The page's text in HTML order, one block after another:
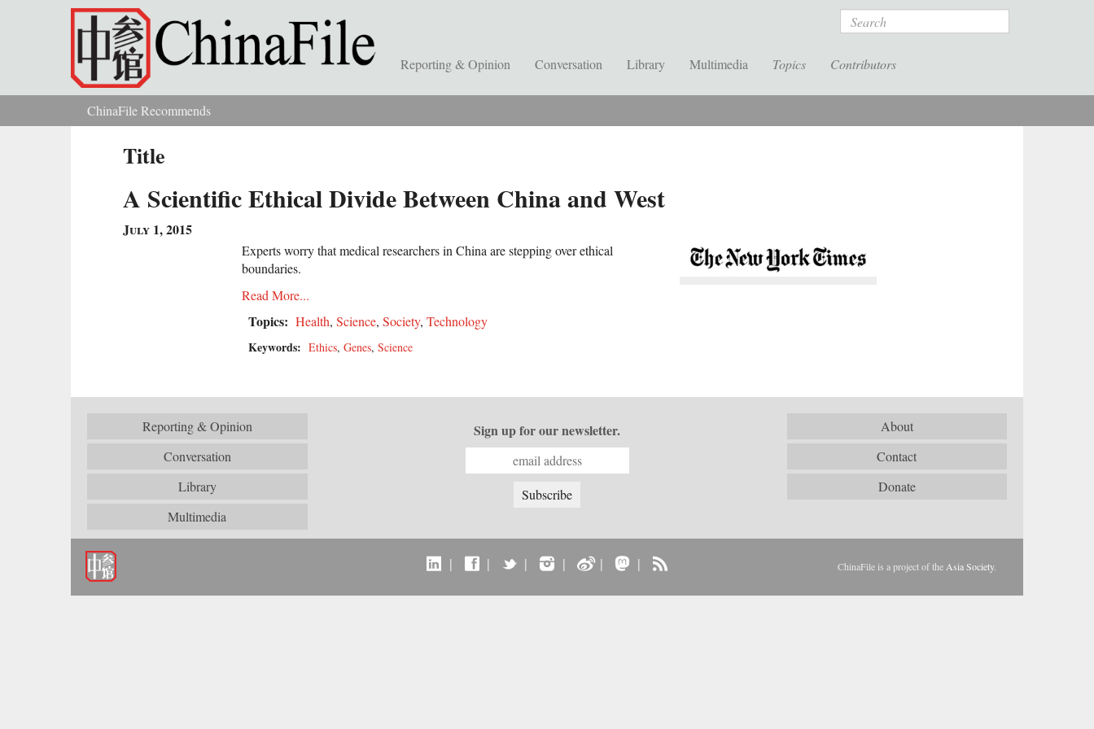
Skip to main content Search
Reporting & Opinion Conversation Library Multimedia Topics Contributors
You are hereChinaFile Recommends
Title
A Scientific Ethical Divide Between China and West
July 1, 2015
Experts worry that medical researchers in China are stepping over ethical
boundaries.
Read More...
Topics: Health, Science, Society, Technology
Keywords: Ethics, Genes, Science
Reporting & Opinion
Conversation
Library
Multimedia
About
Contact
Donate
Sign up for our newsletter.
| | | | | | ChinaFile is a project of the Asia Society.